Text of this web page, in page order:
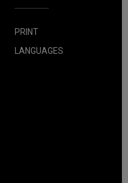
PRINT
LANGUAGES